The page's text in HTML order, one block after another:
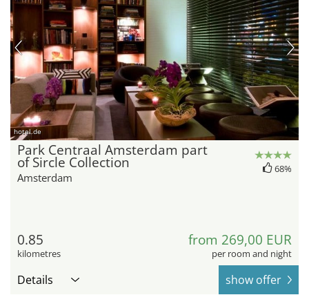
hotel.de
Park Centraal Amsterdam part
of Sircle Collection
Amsterdam
68%
0.85
kilometres
from 269,00 EUR
per room and night
Details show offer